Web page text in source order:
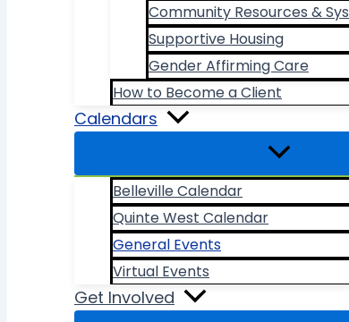
Community Resources &
Supportive Housing
Gender Affirming Care
How to Become a Client
Calendars
Belleville Calendar
Quinte West Calendar
General Events
Virtual Events
Get Involved